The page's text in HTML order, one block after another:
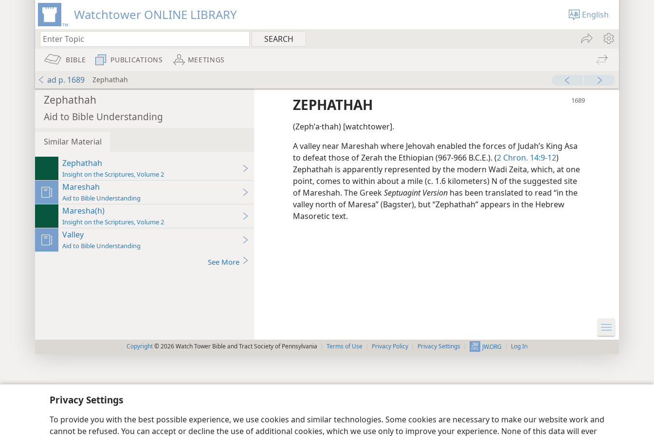
Privacy Settings
To provide you with the best possible experience, we use cookies and similar technologies. Some cookies are necessary to make our website work and
cannot be refused. You can accept or decline the use of additional cookies, which we use only to improve your experience. None of this data will ever
Watchtower ONLINE LIBRARY English
BIBLE PUBLICATIONS MEETINGS
ad p. 1689 Zephathah
Zephathah
Aid to Bible Understanding
Similar Material
Zephathah
Insight on the Scriptures, Volume 2
Mareshah
Aid to Bible Understanding
Maresha(h)
Insight on the Scriptures, Volume 2
Valley
Aid to Bible Understanding
See More
ZEPHATHAH
(Zephʹa·thah) [watchtower].
A valley near Mareshah where Jehovah enabled the forces of Judah’s King Asa
to defeat those of Zerah the Ethiopian (967-966 B.C.E.). (2 Chron. 14:9-12)
Zephathah is apparently represented by the modern Wadi Zeita, which, at one
point, comes to within about a mile (c. 1.6 kilometers) N of the suggested site
of Mareshah. The GreekSeptuagint Version has been translated to read “in the
valley north of Maresa” (Bagster), but “Zephathah” appears in the Hebrew
Masoretic text.
Copyright© 2026 Watch Tower Bible and Tract Society of Pennsylvania Terms of Use Privacy Policy Privacy Settings JW.ORG Log In